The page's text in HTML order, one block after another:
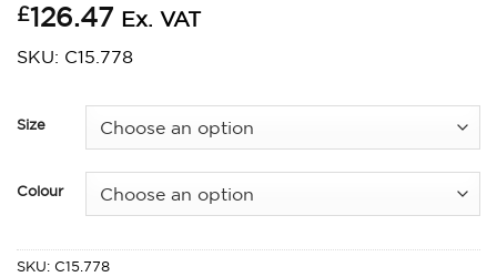
£126.47 Ex. VAT
SKU: C15.778
Size
Colour
SKU: C15.778